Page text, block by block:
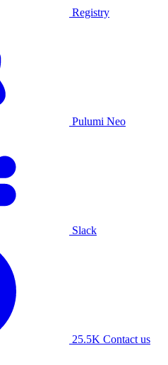
Registry
Pulumi Neo
Slack
25.5K Contact us